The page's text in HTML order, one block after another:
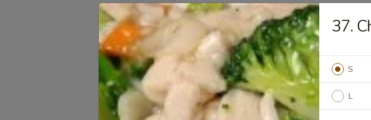
Nugget
(1
Qt)
$12.95
10.
Teriyaki
10. Teriyaki Chicken Stick (5)
37.
S
L